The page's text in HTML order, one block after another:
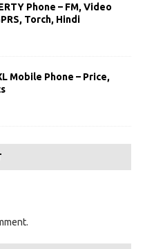
Phone – FM, Video
Torch, Hindi
Mobile Phone – Price,